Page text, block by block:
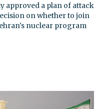
approved a plan of attack
on whether to join
nuclear program